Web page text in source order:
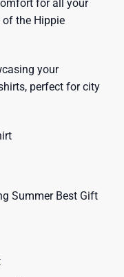
for all your
the Hippie
your
perfect for city
Summer Best Gift